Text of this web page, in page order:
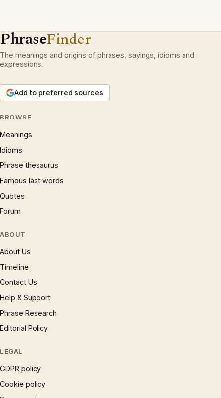
PhraseFinder
The meanings and origins of phrases, sayings, idioms and
expressions.
Add to preferred sources
BROWSE
Meanings
Idioms
Phrase thesaurus
Famous last words
Quotes
Forum
ABOUT
About Us
Timeline
Contact Us
Help & Support
Phrase Research
Editorial Policy
LEGAL
GDPR policy
Cookie policy